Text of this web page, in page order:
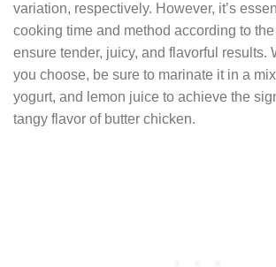
variation, respectively. However, it’s
cooking time and method according to
ensure tender, juicy, and flavorful results.
you choose, be sure to marinate it in a
yogurt, and lemon juice to achieve the
tangy flavor of butter chicken.